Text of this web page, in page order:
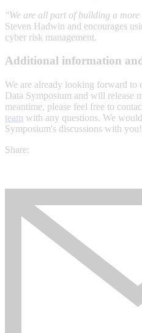
"We are all part of building a
Steven Hadwin and encourages
cyber risk management.
Additional information
We are already looking forward to
Data Symposium and will release
meantime, please feel free to
team with any questions. We
Symposium's discussions with you!
Share: